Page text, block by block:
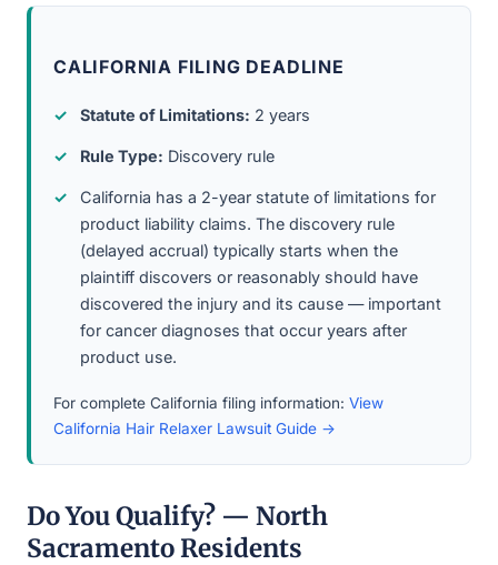
CALIFORNIA FILING DEADLINE
Statute of Limitations: 2 years
Rule Type: Discovery rule
California has a 2-year statute of limitations for
product liability claims. The discovery rule
(delayed accrual) typically starts when the
plaintiff discovers or reasonably should have
discovered the injury and its cause — important
for cancer diagnoses that occur years after
product use.
For complete California filing information: View
California Hair Relaxer Lawsuit Guide →
Do You Qualify? — North
Sacramento Residents